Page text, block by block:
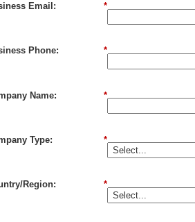
*
Email:
*
Phone:
*
Name:
*
Type:
*
Region: